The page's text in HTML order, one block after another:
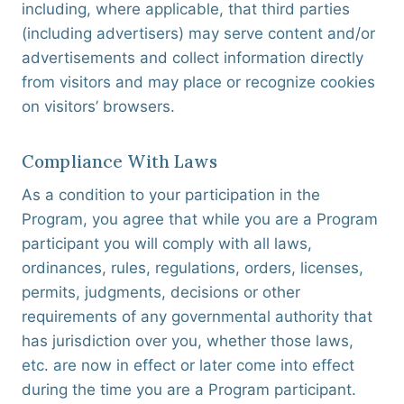
including, where applicable, that third parties
(including advertisers) may serve content and/or
advertisements and collect information directly
from visitors and may place or recognize cookies
on visitors’ browsers.
Compliance With Laws
As a condition to your participation in the
Program, you agree that while you are a Program
participant you will comply with all laws,
ordinances, rules, regulations, orders, licenses,
permits, judgments, decisions or other
requirements of any governmental authority that
has jurisdiction over you, whether those laws,
etc. are now in effect or later come into effect
during the time you are a Program participant.